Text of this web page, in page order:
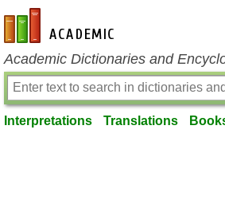
en-academic.com
Academic Dictionaries and
Interpretations Translations